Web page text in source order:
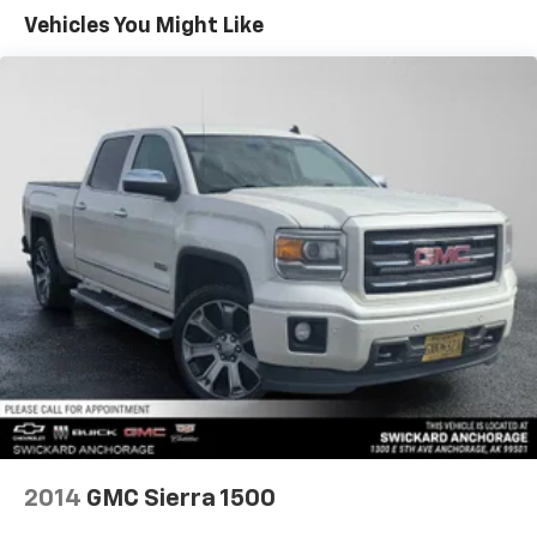
Sometimes you need a little more room for your
cargo. Other times...you need a lot more room. 60-
items and still have room for your passengers. Or
fold both sides down to load large items. With 60-
40 folding rear seat, it all fits.
Automatic air conditioning - Constantly fiddling
with the A-C controls to maintain the cabin
temperature is frustrating and distracting.
Automatic air conditioning takes care of it for you
by automatically adjusting the thermostat and fan
settings as needed to maintain the temperature
you select. Keep your cool, with automatic air
conditioning.
Individual driver and front passenger seats provide
generous room and comfort.
upholstery
Vehicles You Might Like
2014 GMC Sierra 1500